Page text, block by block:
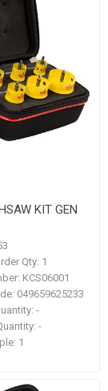
KIT GEN
Qty: 1
KCS06001
049659625233
-
-
1